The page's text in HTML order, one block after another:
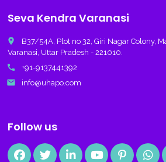
Seva Kendra Varanasi
place
B37/54A, Plot no 32, Giri Nagar Colony,
Varanasi, Uttar Pradesh - 221010.
call +91-9137441392
email info@uhapo.com
Follow us